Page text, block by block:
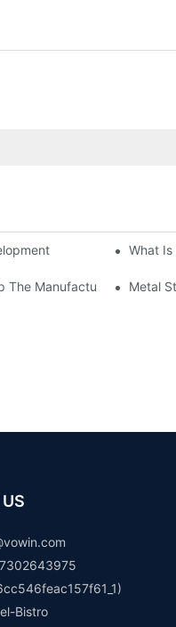
What
The Manufacturing Process
Metal
Bistro